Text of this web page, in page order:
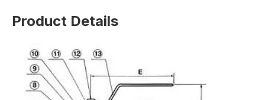
Product Details